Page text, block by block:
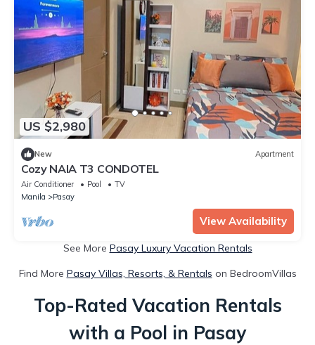
US $2,980
New Apartment
Cozy NAIA T3 CONDOTEL
Air Conditioner Pool
TV
Manila
Pasay
View Availability
See More Pasay Luxury Vacation Rentals
Find More Pasay Villas, Resorts, & Rentals on BedroomVillas
Top-Rated Vacation Rentals
with a Pool in Pasay